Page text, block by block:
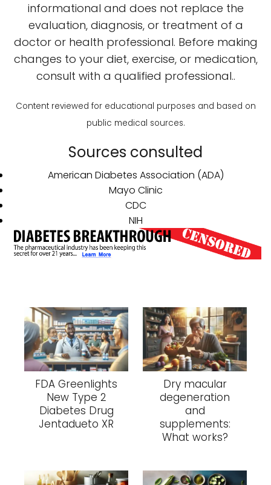
informational and does not replace the
evaluation, diagnosis, or treatment of a
doctor or health professional. Before making
changes to your diet, exercise, or medication,
consult with a qualified professional..
Content reviewed for educational purposes and based on
public medical sources.
Sources consulted
American Diabetes Association (ADA)
Mayo Clinic
CDC
NIH
FDA Greenlights
New Type 2
Diabetes Drug
Jentadueto XR
Dry macular
degeneration
and
supplements:
What works?